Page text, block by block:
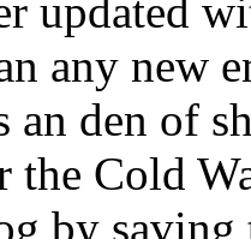
updated
any new
den of
the Cold
by